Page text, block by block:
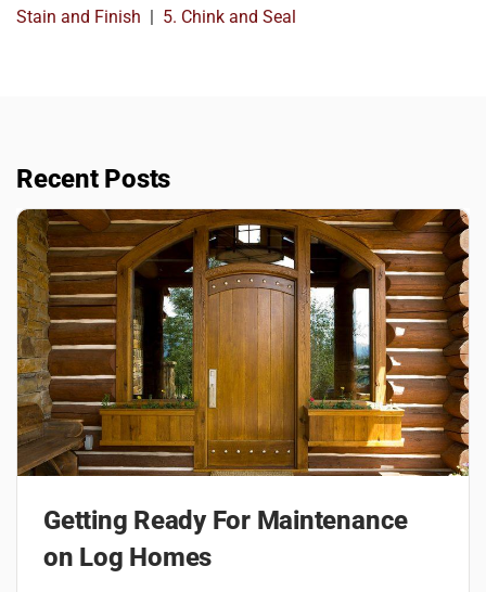
Stain and Finish | 5. Chink and Seal
Recent Posts
Getting Ready For Maintenance
on Log Homes